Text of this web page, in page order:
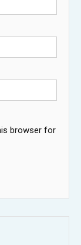
browser for